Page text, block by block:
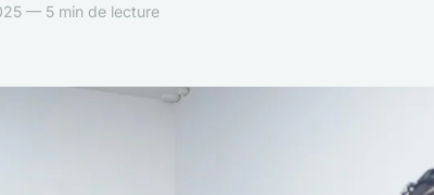
— 5 min de lecture